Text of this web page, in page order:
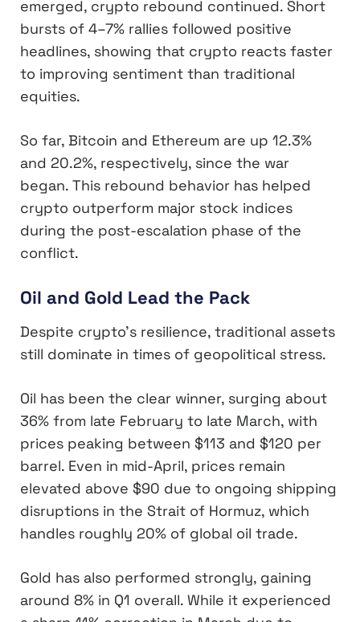
emerged, crypto rebound continued. Short
bursts of 4–7% rallies followed positive
headlines, showing that crypto reacts faster
to improving sentiment than traditional
equities.
So far, Bitcoin and Ethereum are up 12.3%
and 20.2%, respectively, since the war
began. This rebound behavior has helped
crypto outperform major stock indices
during the post-escalation phase of the
conflict.
Oil and Gold Lead the Pack
Despite crypto’s resilience, traditional assets
still dominate in times of geopolitical stress.
Oil has been the clear winner, surging about
36% from late February to late March, with
prices peaking between $113 and $120 per
barrel. Even in mid-April, prices remain
elevated above $90 due to ongoing shipping
disruptions in the Strait of Hormuz, which
handles roughly 20% of global oil trade.
Gold has also performed strongly, gaining
around 8% in Q1 overall. While it experienced